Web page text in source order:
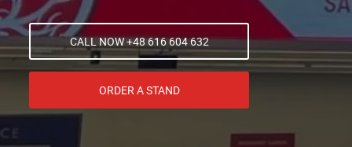
CALL NOW +48 616 604 632
ORDER A STAND